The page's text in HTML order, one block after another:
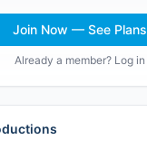
Join Now — See Plans
Already a member? Log in